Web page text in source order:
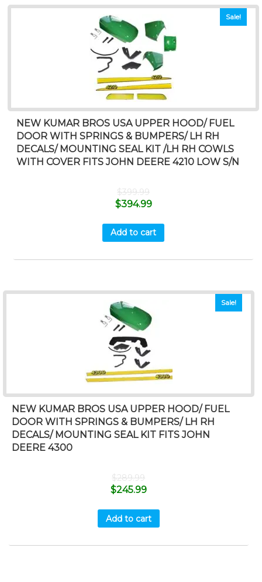
Sale!
NEW KUMAR BROS USA UPPER HOOD/ FUEL
DOOR WITH SPRINGS & BUMPERS/ LH RH
DECALS/ MOUNTING SEAL KIT /LH RH COWLS
WITH COVER FITS JOHN DEERE 4210 LOW S/N
$399.99
$394.99
Add to cart
Sale!
NEW KUMAR BROS USA UPPER HOOD/ FUEL
DOOR WITH SPRINGS & BUMPERS/ LH RH
DECALS/ MOUNTING SEAL KIT FITS JOHN
DEERE 4300
$289.99
$245.99
Add to cart